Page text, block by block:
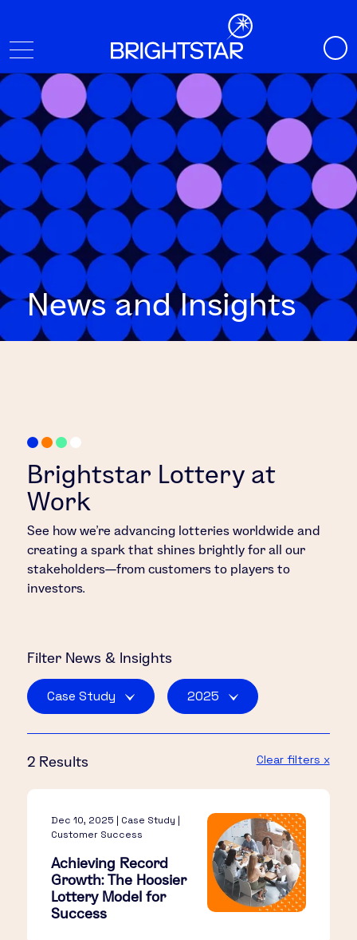
News and Insights
Brightstar Lottery at
Work
See how we’re advancing lotteries worldwide and
creating a spark that shines brightly for all our
stakeholders—from customers to players to
investors.
Filter News & Insights
Case Study 2025
2 Results Clear filters x
Dec 10, 2025 | Case Study |
Customer Success
Achieving Record
Growth: The Hoosier
Lottery Model for
Success